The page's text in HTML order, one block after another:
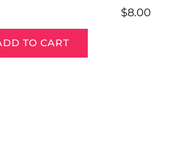
$8.00
TO CART